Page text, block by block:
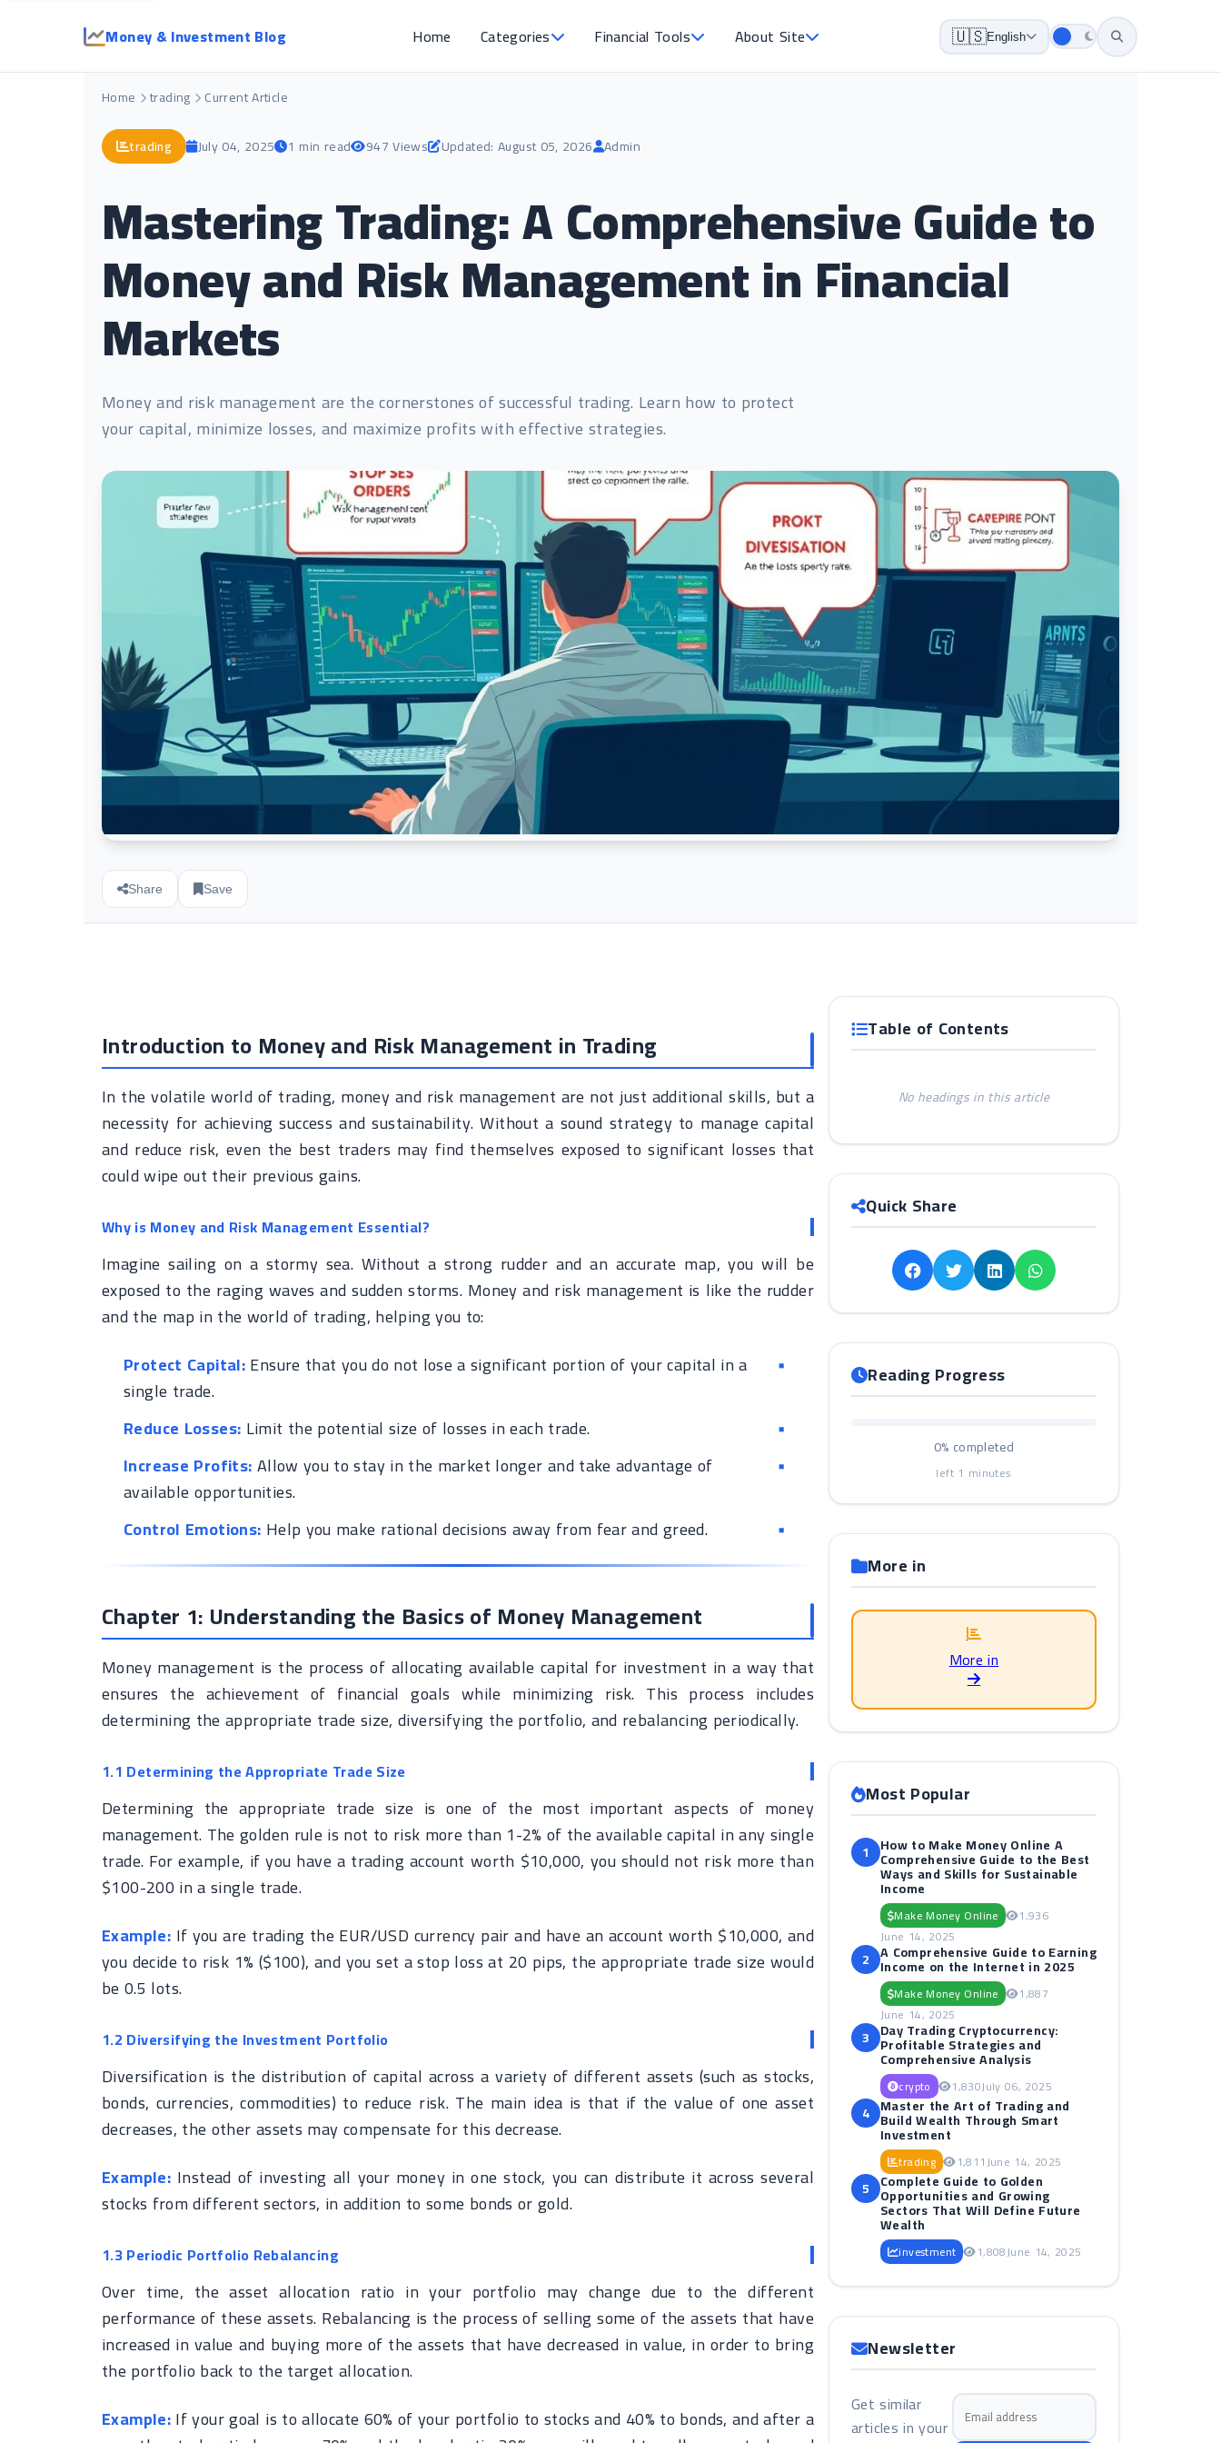
Money & Investment Blog Home Categories Financial Tools About Site 🇺🇸English
Home trading Current Article
trading July 04, 2025 1 min read 947 Views Updated: August 05, 2026 Admin
Mastering Trading: A Comprehensive Guide to
Money and Risk Management in Financial
Markets
Money and risk management are the cornerstones of successful trading. Learn how to protect
your capital, minimize losses, and maximize profits with effective strategies.
Share Save
Introduction to Money and Risk Management in Trading
In the volatile world of trading, money and risk management are not just additional skills, but a
necessity for achieving success and sustainability. Without a sound strategy to manage capital
and reduce risk, even the best traders may find themselves exposed to significant losses that
could wipe out their previous gains.
Why is Money and Risk Management Essential?
Imagine sailing on a stormy sea. Without a strong rudder and an accurate map, you will be
exposed to the raging waves and sudden storms. Money and risk management is like the rudder
and the map in the world of trading, helping you to:
Protect Capital:Ensure that you do not lose a significant portion of your capital in a
single trade.
Reduce Losses: Limit the potential size of losses in each trade.
Increase Profits:Allow you to stay in the market longer and take advantage of
available opportunities.
Control Emotions: Help you make rational decisions away from fear and greed.
Chapter 1: Understanding the Basics of Money Management
Money management is the process of allocating available capital for investment in a way that
ensures the achievement of financial goals while minimizing risk. This process includes
determining the appropriate trade size, diversifying the portfolio, and rebalancing periodically.
1.1 Determining the Appropriate Trade Size
Determining the appropriate trade size is one of the most important aspects of money
management. The golden rule is not to risk more than 1-2% of the available capital in any single
trade. For example, if you have a trading account worth $10,000, you should not risk more than
$100-200 in a single trade.
Example: If you are trading the EUR/USD currency pair and have an account worth $10,000, and
you decide to risk 1% ($100), and you set a stop loss at 20 pips, the appropriate trade size would
be 0.5 lots.
1.2 Diversifying the Investment Portfolio
Diversification is the distribution of capital across a variety of different assets (such as stocks,
bonds, currencies, commodities) to reduce risk. The main idea is that if the value of one asset
decreases, the other assets may compensate for this decrease.
Example: Instead of investing all your money in one stock, you can distribute it across several
stocks from different sectors, in addition to some bonds or gold.
1.3 Periodic Portfolio Rebalancing
Over time, the asset allocation ratio in your portfolio may change due to the different
performance of these assets. Rebalancing is the process of selling some of the assets that have
increased in value and buying more of the assets that have decreased in value, in order to bring
the portfolio back to the target allocation.
Example:If your goal is to allocate 60% of your portfolio to stocks and 40% to bonds, and after a
Table of Contents
No headings in this article
Quick Share
Reading Progress
0% completed
left 1 minutes
More in
More in
Most Popular
1 How to Make Money Online A
Comprehensive Guide to the Best
Ways and Skills for Sustainable
Income
Make Money Online
1,936
June 14, 2025
2 A Comprehensive Guide to Earning
Income on the Internet in 2025
Make Money Online
1,887
June 14, 2025
3 Day Trading Cryptocurrency:
Profitable Strategies and
Comprehensive Analysis
crypto 1,830July 06, 2025
4 Master the Art of Trading and
Build Wealth Through Smart
Investment
trading 1,811June 14, 2025
5 Complete Guide to Golden
Opportunities and Growing
Sectors That Will Define Future
Wealth
investment 1,808June 14, 2025
Newsletter
Get similar
articles in your
Email address